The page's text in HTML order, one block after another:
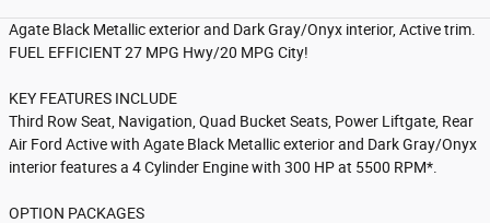
Agate Black Metallic exterior and Dark Gray/Onyx interior, Active trim.
FUEL EFFICIENT 27 MPG Hwy/20 MPG City!
KEY FEATURES INCLUDE
Third Row Seat, Navigation, Quad Bucket Seats, Power Liftgate, Rear
Air Ford Active with Agate Black Metallic exterior and Dark Gray/Onyx
interior features a 4 Cylinder Engine with 300 HP at 5500 RPM*.
OPTION PACKAGES